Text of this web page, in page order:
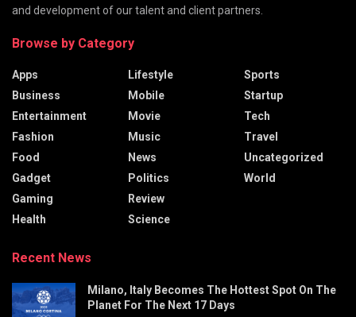
and development of our talent and client partners.
Browse by Category
Apps
Business
Entertainment
Fashion
Food
Gadget
Gaming
Health
Lifestyle
Mobile
Movie
Music
News
Politics
Review
Science
Sports
Startup
Tech
Travel
Uncategorized
World
Recent News
Milano, Italy Becomes The Hottest Spot On The
Planet For The Next 17 Days